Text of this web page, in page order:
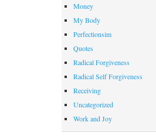
Money
My Body
Perfectionsim
Quotes
Radical Forgiveness
Radical Self Forgiveness
Receiving
Uncategorized
Work and Joy